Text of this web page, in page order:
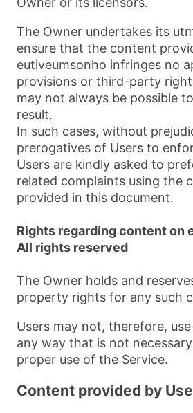
The Owner undertakes its
ensure that the content
eutiveumsonho infringes no
provisions or third-party
may not always be possible
result.
In such cases, without
prerogatives of Users to
Users are kindly asked to
related complaints using the
provided in this document.
Rights regarding content on
All rights reserved
The Owner holds and
property rights for any such
Users may not, therefore,
any way that is not
proper use of the Service.
Content provided by